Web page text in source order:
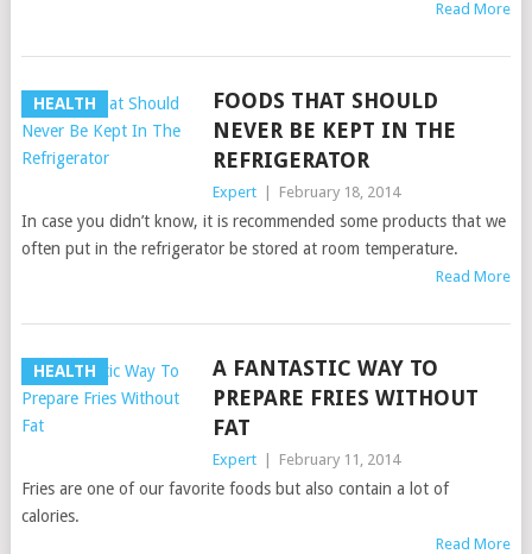
Read More
HEALTH
FOODS THAT SHOULD
NEVER BE KEPT IN THE
REFRIGERATOR
Expert February 18, 2014
In case you didn’t know, it is recommended some products that we
often put in the refrigerator be stored at room temperature.
Read More
HEALTH
A FANTASTIC WAY TO
PREPARE FRIES WITHOUT
FAT
Expert February 11, 2014
Fries are one of our favorite foods but also contain a lot of
calories.
Read More